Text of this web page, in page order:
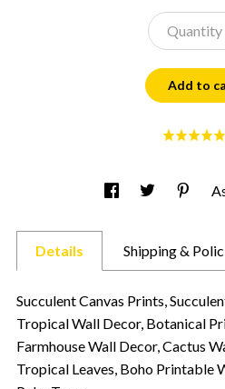
Quantity
Add to
Details Shipping &
Succulent Canvas Prints,
Tropical Wall Decor, Botanical
Farmhouse Wall Decor, Cactus
Tropical Leaves, Boho Printable